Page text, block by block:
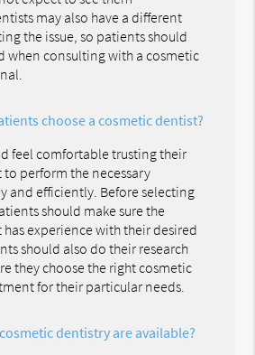
may also have a different
the issue, so patients should
when consulting with a cosmetic
choose a cosmetic dentist?
feel comfortable trusting their
perform the necessary
and efficiently. Before selecting
should make sure the
experience with their desired
should also do their research
they choose the right cosmetic
for their particular needs.
dentistry are available?